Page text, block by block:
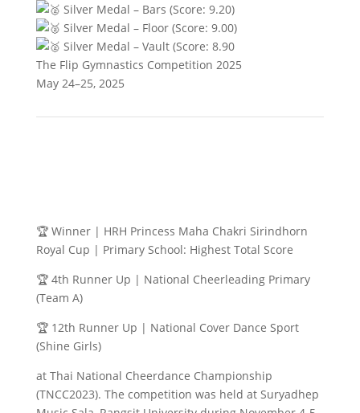
Silver Medal – Bars (Score: 9.20)
Silver Medal – Floor (Score: 9.00)
Silver Medal – Vault (Score: 8.90
The Flip Gymnastics Competition 2025
May 24–25, 2025
🏆 Winner | HRH Princess Maha Chakri Sirindhorn
Royal Cup | Primary School: Highest Total Score
🏆 4th Runner Up | National Cheerleading Primary
(Team A)
🏆 12th Runner Up | National Cover Dance Sport
(Shine Girls)
at Thai National Cheerdance Championship
(TNCC2023). The competition was held at Suryadhep